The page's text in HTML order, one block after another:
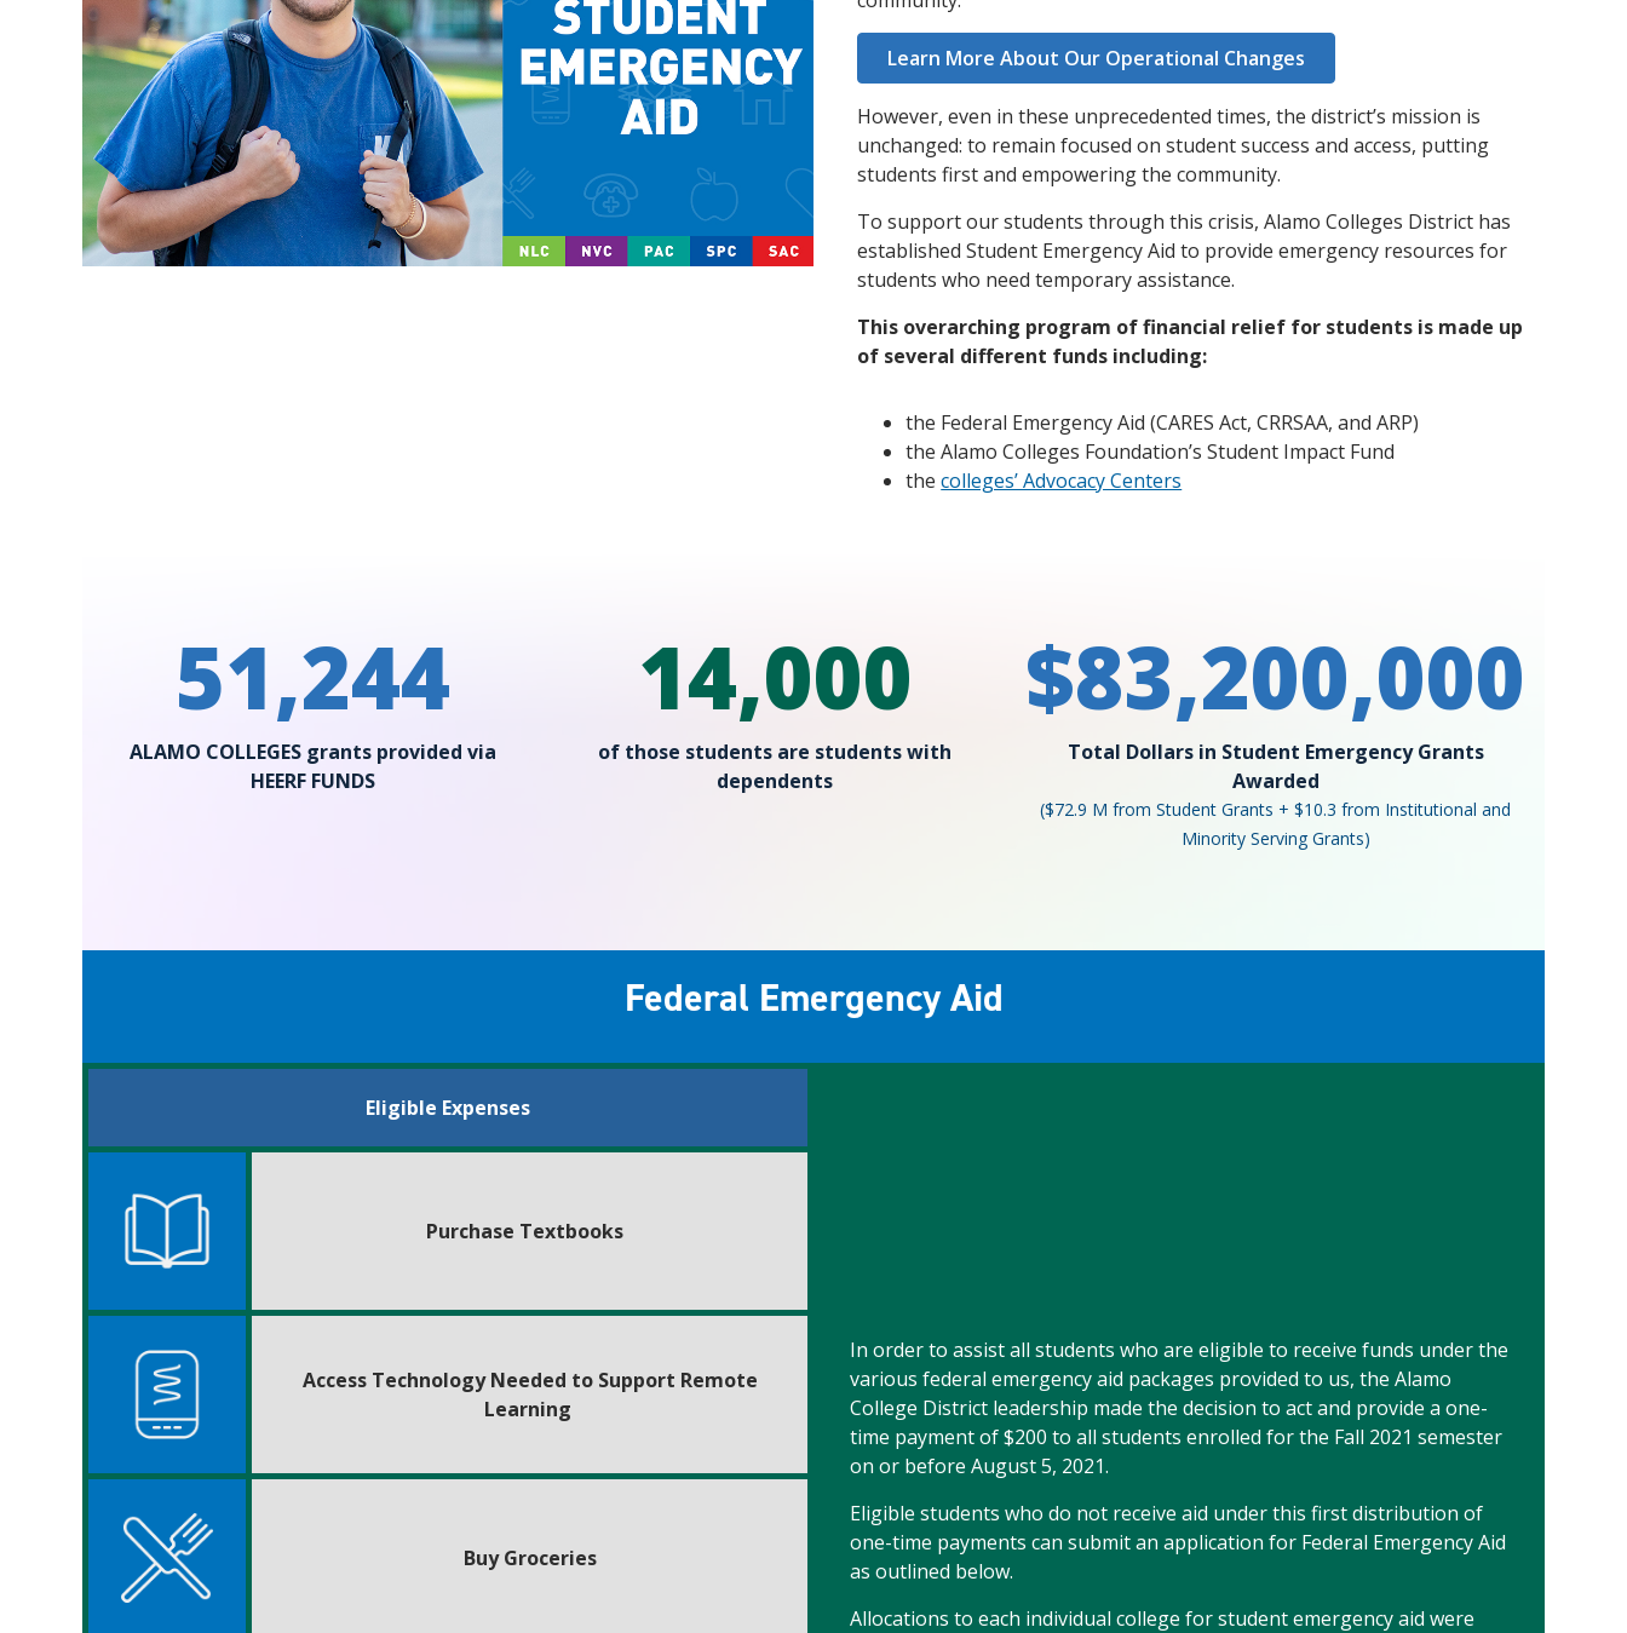
Explore Admissions & Aid Options
Learn more about our 80-year history
Learn More About Our Operational Changes
However, even in these unprecedented times, the district’s mission is
unchanged: to remain focused on student success and access, putting
students first and empowering the community.
To support our students through this crisis, Alamo Colleges District has
established Student Emergency Aid to provide emergency resources for
students who need temporary assistance.
This overarching program of financial relief for students is made up
of several different funds including:
the Federal Emergency Aid (CARES Act, CRRSAA, and ARP)
the Alamo Colleges Foundation’s Student Impact Fund
thecolleges’ Advocacy Centers
51,244
ALAMO COLLEGES grants provided via
HEERF FUNDS
14,000
of those students are students with
dependents
$83,200,000
Total Dollars in Student Emergency Grants
Awarded
($72.9 M from Student Grants + $10.3 from Institutional and
Minority Serving Grants)
Federal Emergency Aid
Eligible Expenses
Purchase Textbooks
Access Technology Needed to Support Remote
Learning
Buy Groceries
In order to assist all students who are eligible to receive funds under the
various federal emergency aid packages provided to us, the Alamo
College District leadership made the decision to act and provide a one-
time payment of $200 to all students enrolled for the Fall 2021 semester
on or before August 5, 2021.
Eligible students who do not receive aid under this first distribution of
one-time payments can submit an application for Federal Emergency Aid
as outlined below.
Allocations to each individual college for student emergency aid were